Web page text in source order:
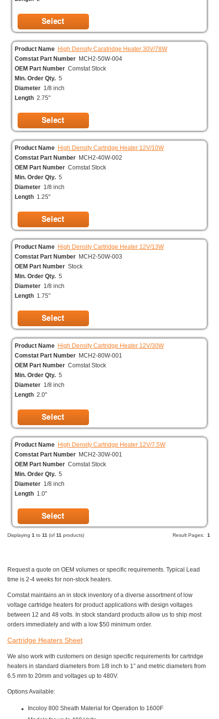
Product Name High Density Caratridge Heater 30V/78W
Comstat Part Number MCH2-50W-004
OEM Part Number Comstat Stock
Min. Order Qty. 5
Diameter 1/8 inch
Length 2.75"
Product Name High Density Cartridge Heater 12V/10W
Comstat Part Number MCH2-40W-002
OEM Part Number Comstat Stock
Min. Order Qty. 5
Diameter 1/8 inch
Length 1.25"
Product Name High Density Cartridge Heater 12V/13W
Comstat Part Number MCH2-50W-003
OEM Part Number Stock
Min. Order Qty. 5
Diameter 1/8 inch
Length 1.75"
Product Name High Density Cartridge Heater 12V/30W
Comstat Part Number MCH2-80W-001
OEM Part Number Comstat Stock
Min. Order Qty. 5
Diameter 1/8 inch
Length 2.0"
Product Name High Density Cartridge Heater 12V/7.5W
Comstat Part Number MCH2-30W-001
OEM Part Number Comstat Stock
Min. Order Qty. 5
Diameter 1/8 inch
Length 1.0"
Displaying 1 to 11 (of 11 products) Result Pages: 1
Request a quote on OEM volumes or specific requirements. Typical Lead
time is 2-4 weeks for non-stock heaters.
Comstat maintains an in stock inventory of a diverse assortment of low
voltage cartridge heaters for product applications with design voltages
between 12 and 48 volts. In stock standard products allow us to ship most
orders immediately and with a low $50 minimum order.
Cartridge Heaters Sheet
We also work with customers on design specific requirements for cartridge
heaters in standard diameters from 1/8 inch to 1” and metric diameters from
6.5 mm to 20mm and voltages up to 480V.
Options Available:
Incoloy 800 Sheath Material for Operation to 1600F